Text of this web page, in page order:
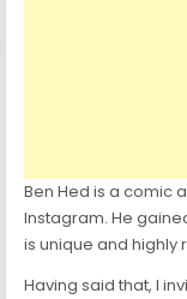
Ben Hed is a comic
Instagram. He
is unique and highly
Having said that, I